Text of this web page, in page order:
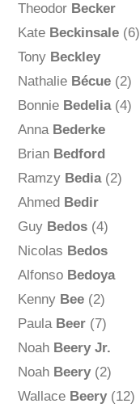
Theodor Becker
Kate Beckinsale(6)
Tony Beckley
Nathalie Bécue(2)
Bonnie Bedelia(4)
Anna Bederke
Brian Bedford
Ramzy Bedia(2)
Ahmed Bedir
Guy Bedos(4)
Nicolas Bedos
Alfonso Bedoya
Kenny Bee(2)
Paula Beer(7)
Noah Beery Jr.
Noah Beery(2)
Wallace Beery(12)